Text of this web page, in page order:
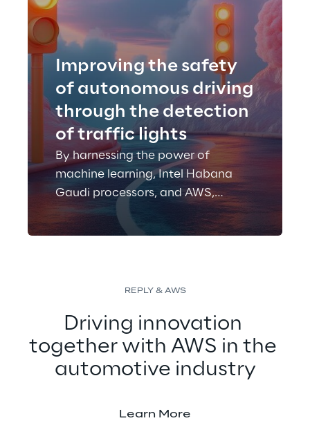
Improving the safety
of autonomous driving
through the detection
of traffic lights
By harnessing the power of
machine learning, Intel Habana
Gaudi processors, and AWS,
Concept Reply created an
advanced AI-based solution that
improving road safety in urban
REPLY & AWS
Driving innovation
together with AWS in the
automotive industry
Learn More